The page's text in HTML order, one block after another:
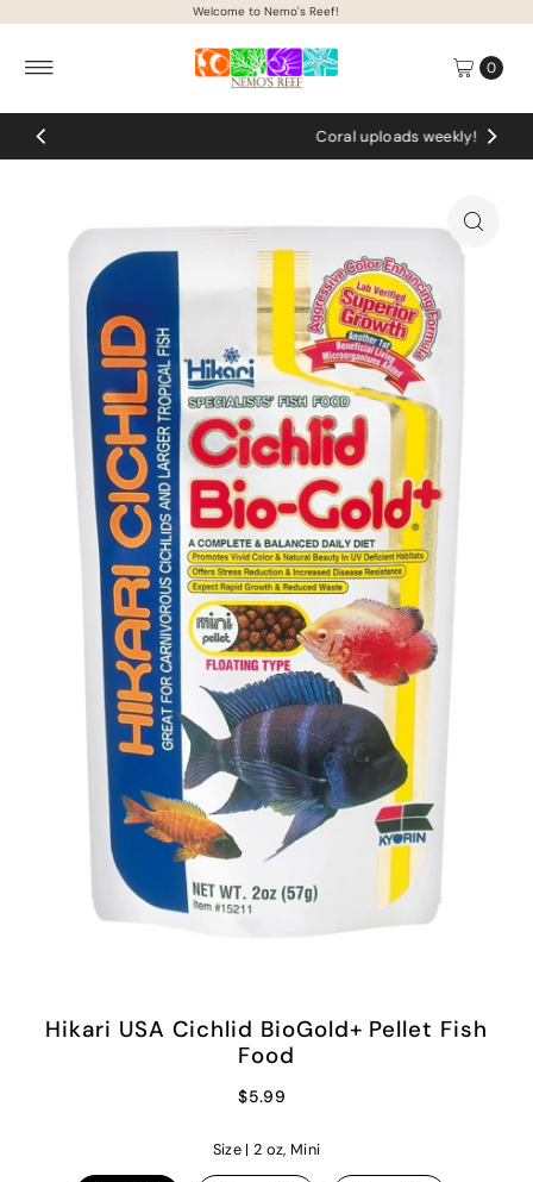
Skip to content
Welcome to Nemo's Reef!
0
Coral uploads weekly!
Hikari USA Cichlid BioGold+ Pellet Fish
Food
$5.99
Size | 2 oz, Mini